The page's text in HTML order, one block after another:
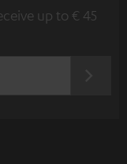
up to € 45